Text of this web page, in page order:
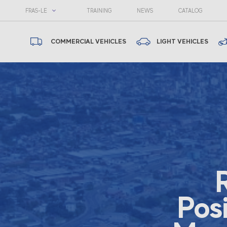
FRAS-LE TRAINING NEWS CATALOG
COMMERCIAL VEHICLES LIGHT VEHICLES